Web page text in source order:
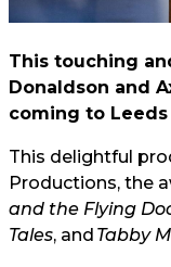
This touching
Donaldson and
coming to
This delightful
Productions, the
and the Flying
Tales, and Tabby